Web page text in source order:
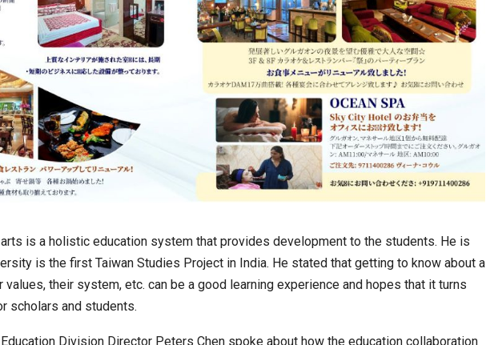
is a holistic education system that provides development to the students. He is
is the first Taiwan Studies Project in India. He stated that getting to know about a
their system, etc. can be a good learning experience and hopes that it turns
scholars and students.
Education Division Director Peters Chen spoke about how the education collaboration